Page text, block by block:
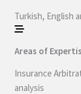
Turkish, English
Areas of
Insurance
analysis